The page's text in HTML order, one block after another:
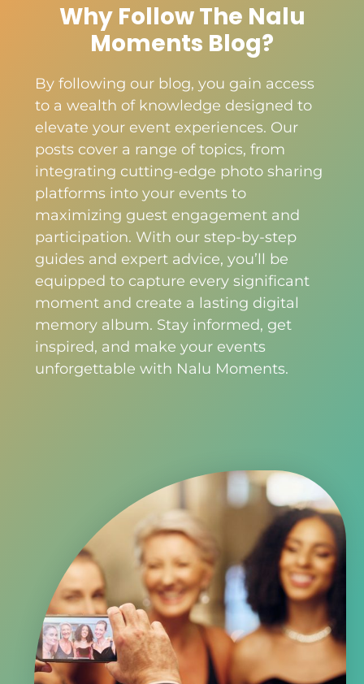
Why Follow The Nalu
Moments Blog?
By following our blog, you gain access
to a wealth of knowledge designed to
elevate your event experiences. Our
posts cover a range of topics, from
integrating cutting-edge photo sharing
platforms into your events to
maximizing guest engagement and
participation. With our step-by-step
guides and expert advice, you’ll be
equipped to capture every significant
moment and create a lasting digital
memory album. Stay informed, get
inspired, and make your events
unforgettable with Nalu Moments.